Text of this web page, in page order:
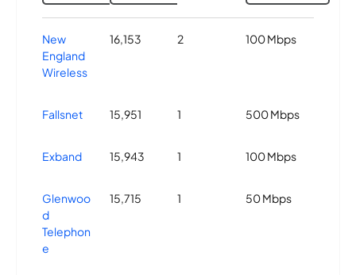
New
England
Wireless
16,153 2 100 Mbps
Fallsnet 15,951 1 500 Mbps
Exband 15,943 1 100 Mbps
Glenwoo
d
Telephon
e
15,715 1 50 Mbps